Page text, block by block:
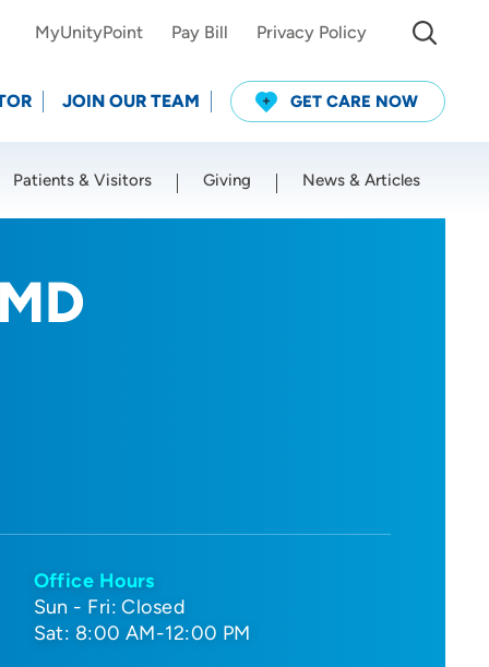
MyUnityPoint Pay Bill Privacy Policy
JOIN OUR TEAM GET CARE NOW
Patients & Visitors Giving News & Articles
Office Hours
Sun - Fri: Closed
Sat: 8:00 AM-12:00 PM